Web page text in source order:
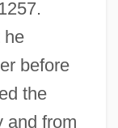
he
before
the
and from